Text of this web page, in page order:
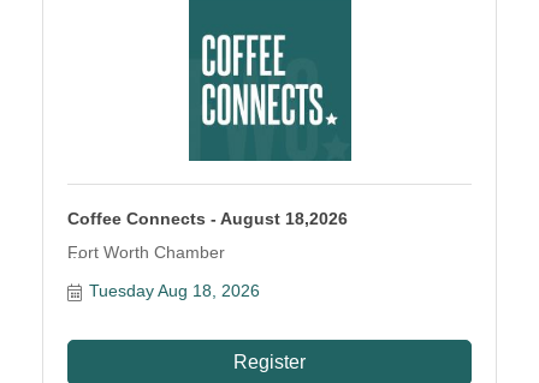
Coffee Connects - August 18,2026
Fort Worth Chamber
Tuesday Aug 18, 2026
Register